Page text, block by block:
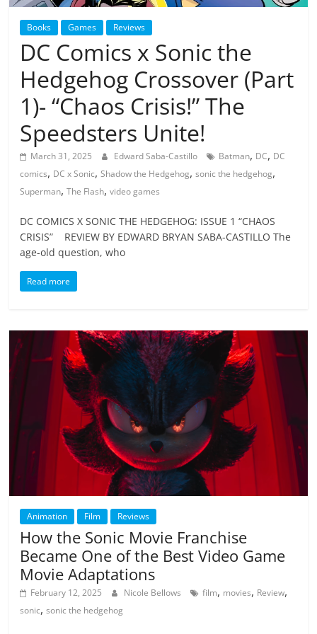
Books Games Reviews
DC Comics x Sonic the
Hedgehog Crossover (Part
1)- “Chaos Crisis!” The
Speedsters Unite!
March 31, 2025 Edward Saba-Castillo Batman, DC, DC
comics, DC x Sonic,Shadow the Hedgehog,sonic the hedgehog,
Superman,The Flash,video games
DC COMICS X SONIC THE HEDGEHOG: ISSUE 1 “CHAOS
CRISIS” REVIEW BY EDWARD BRYAN SABA-CASTILLO The
age-old question, who
Read more
Animation Film Reviews
How the Sonic Movie Franchise
Became One of the Best Video Game
Movie Adaptations
February 12, 2025 Nicole Bellows film, movies, Review,
sonic,sonic the hedgehog